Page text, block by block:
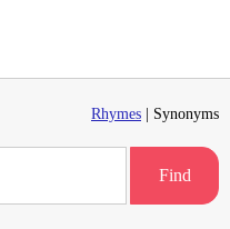
Rhymes | Synonyms
Find